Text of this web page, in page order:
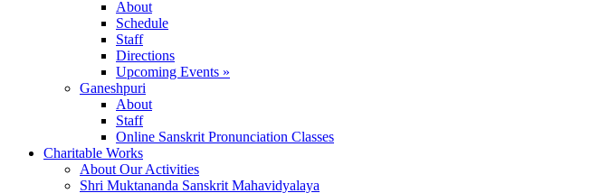
About
Schedule
Staff
Directions
Upcoming Events »
Ganeshpuri
About
Staff
Online Sanskrit Pronunciation Classes
Charitable Works
About Our Activities
Shri Muktananda Sanskrit Mahavidyalaya